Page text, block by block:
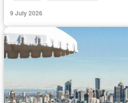
9 July 2026